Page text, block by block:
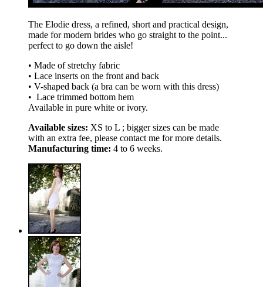
The Elodie dress, a refined, short and practical design,
made for modern brides who go straight to the point...
perfect to go down the aisle!
• Made of stretchy fabric
• Lace inserts on the front and back
• V-shaped back (a bra can be worn with this dress)
• Lace trimmed bottom hem
Available in pure white or ivory.
Available sizes: XS to L ; bigger sizes can be made
with an extra fee, please contact me for more details.
Manufacturing time: 4 to 6 weeks.